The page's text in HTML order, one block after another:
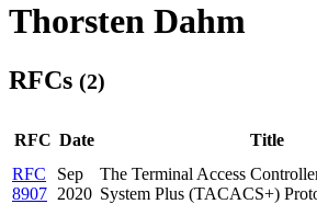
Thorsten Dahm
RFCs (2)
RFC Date Title
RFC
8907
Sep
2020
The Terminal Access
System Plus (TACACS+)